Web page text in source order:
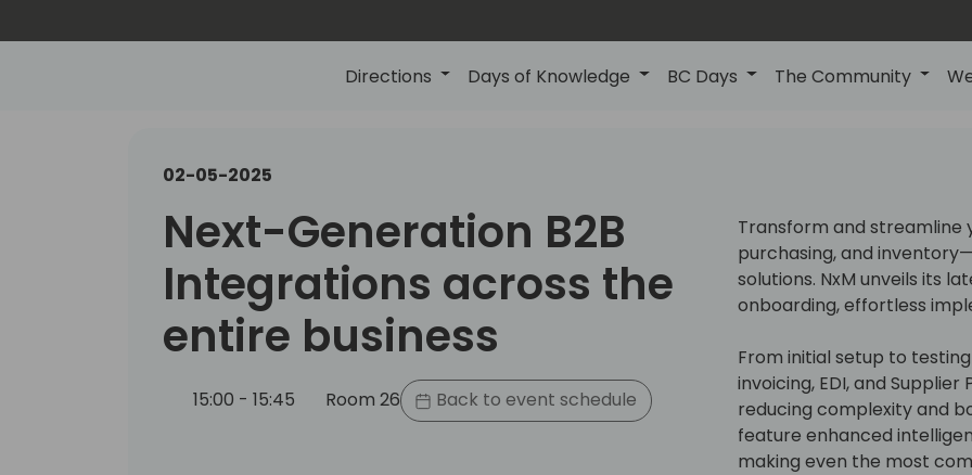
Directions Days of Knowledge BC Days The Community
02-05-2025
Next-Generation B2B
Integrations across the
entire business
15:00 - 15:45 Room 26 Back to event schedule
Transform and streamline
purchasing, and
solutions. NxM unveils its
onboarding, effortless
From initial setup to
invoicing, EDI, and
reducing complexity and
feature enhanced
making even the most